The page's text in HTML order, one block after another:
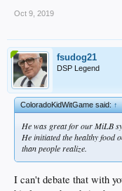
Oct 9, 2019
fsudog21
DSP Legend
ColoradoKidWitGame said:↑
He was great for our MiLB
He initiated the healthy food
than people realize.
I can't debate that with